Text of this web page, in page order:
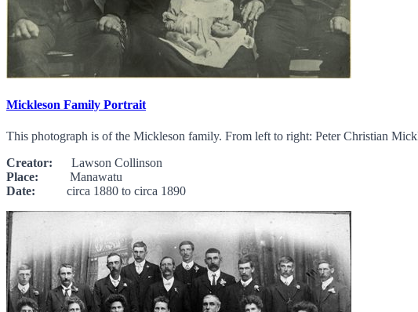
Mickleson Family Portrait
This photograph is of the Mickleson family. From left to right: Peter Christian
Creator: Lawson Collinson
Place: Manawatu
Date: circa 1880 to circa 1890